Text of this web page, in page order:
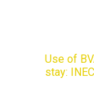
Use of
stay: INEC